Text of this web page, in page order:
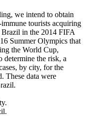
we intend to obtain
tourists acquiring
Brazil in the 2014 FIFA
Summer Olympics that
the World Cup,
determine the risk, a
by city, for the
These data were